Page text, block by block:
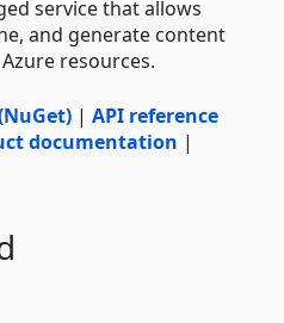
service that allows
and generate content
resources.
| API reference
documentation |